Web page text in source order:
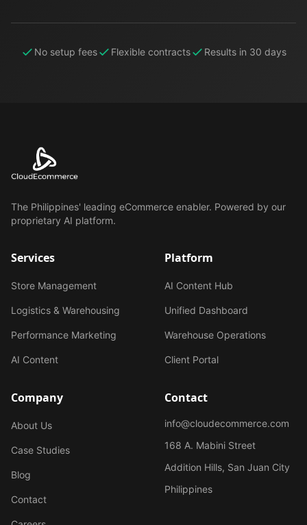
No setup fees Flexible contracts Results in 30 days
The Philippines' leading eCommerce enabler. Powered by our
proprietary AI platform.
Services
Store Management
Logistics & Warehousing
Performance Marketing
AI Content
Platform
AI Content Hub
Unified Dashboard
Warehouse Operations
Client Portal
Company
About Us
Case Studies
Blog
Contact
Contact
info@cloudecommerce.com
168 A. Mabini Street
Addition Hills, San Juan City
Philippines